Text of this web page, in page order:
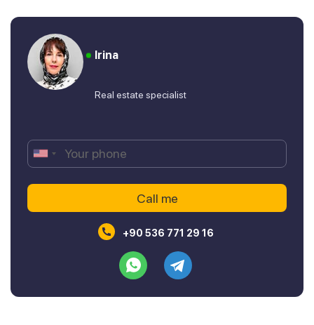
Irina
Real estate specialist
+90 536 771 29 16